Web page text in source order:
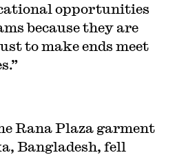
opportunities
because they are
to make ends meet
Rana Plaza garment
Bangladesh, fell